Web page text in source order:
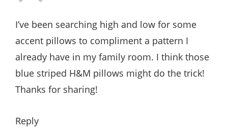
I’ve been searching high and low for some
accent pillows to compliment a pattern I
already have in my family room. I think those
blue striped H&M pillows might do the trick!
Thanks for sharing!
Reply